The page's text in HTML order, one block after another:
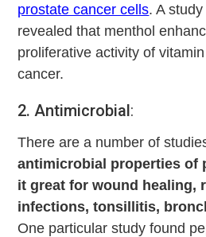
prostate cancer cells. A
revealed that menthol
proliferative activity of
cancer.
2. Antimicrobial:
There are a number of
antimicrobial properties of
it great for wound healing,
infections, tonsillitis,
One particular study found